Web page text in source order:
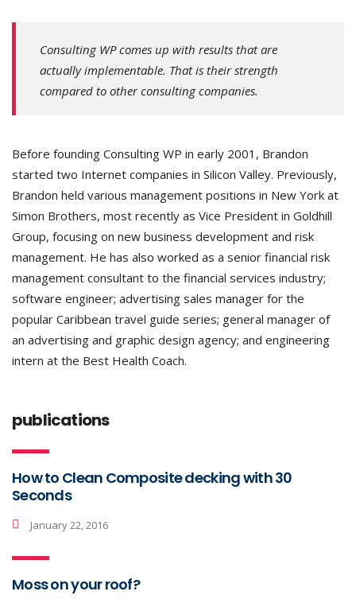
Consulting WP comes up with results that are
actually implementable. That is their strength
compared to other consulting companies.
Before founding Consulting WP in early 2001, Brandon
started two Internet companies in Silicon Valley. Previously,
Brandon held various management positions in New York at
Simon Brothers, most recently as Vice President in Goldhill
Group, focusing on new business development and risk
management. He has also worked as a senior financial risk
management consultant to the financial services industry;
software engineer; advertising sales manager for the
popular Caribbean travel guide series; general manager of
an advertising and graphic design agency; and engineering
intern at the Best Health Coach.
publications
How to Clean Composite decking with 30
Seconds
January 22, 2016
Moss on your roof?